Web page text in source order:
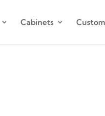
Cabinets